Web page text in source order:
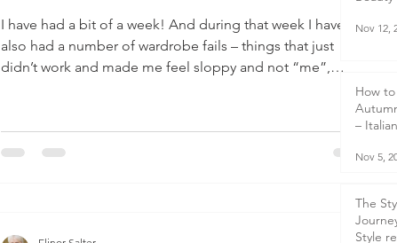
I have had a bit of a week! And during that week I have
also had a number of wardrobe fails – things that just
didn’t work and made me feel sloppy and not “me”,
was trying to analyse why this happened and there were a
number of contributing factors! 1. I managed to sprain my
Nov 12,
How
–
Nov 5,
The
Style